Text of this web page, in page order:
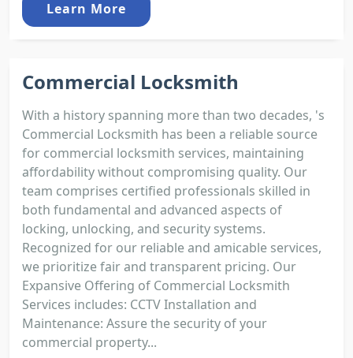
Learn More
Commercial Locksmith
With a history spanning more than two decades, 's
Commercial Locksmith has been a reliable source
for commercial locksmith services, maintaining
affordability without compromising quality. Our
team comprises certified professionals skilled in
both fundamental and advanced aspects of
locking, unlocking, and security systems.
Recognized for our reliable and amicable services,
we prioritize fair and transparent pricing. Our
Expansive Offering of Commercial Locksmith
Services includes: CCTV Installation and
Maintenance: Assure the security of your
commercial property...